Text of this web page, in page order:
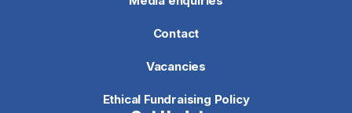
Contact
Vacancies
Ethical Fundraising Policy